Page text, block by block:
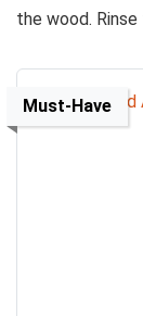
the wood.
Must-Have